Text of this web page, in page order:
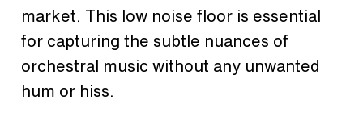
market. This low noise floor is essential
for capturing the subtle nuances of
orchestral music without any unwanted
hum or hiss.